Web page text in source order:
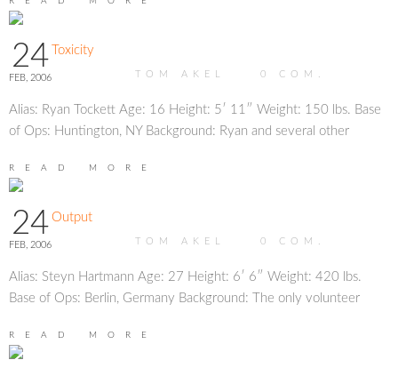
24
FEB, 2006
Toxicity
TOM AKEL 0 COM.
Alias: Ryan Tockett Age: 16 Height: 5′ 11″ Weight: 150 lbs. Base
of Ops: Huntington, NY Background: Ryan and several other
READ MORE
24
FEB, 2006
Output
TOM AKEL 0 COM.
Alias: Steyn Hartmann Age: 27 Height: 6′ 6″ Weight: 420 lbs.
Base of Ops: Berlin, Germany Background: The only volunteer
READ MORE